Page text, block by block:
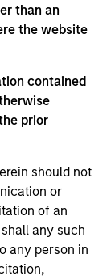
than an
the website
contained
prior
should not
or
of an
any such
any person in